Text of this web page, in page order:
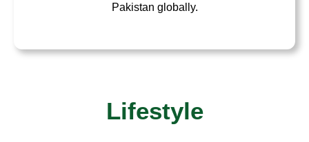
Pakistan globally.
Lifestyle